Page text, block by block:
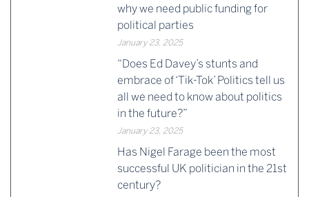
why we need public funding for
political parties
January 23, 2025
“Does Ed Davey’s stunts and
embrace of ‘Tik-Tok’ Politics tell us
all we need to know about politics
in the future?”
January 23, 2025
Has Nigel Farage been the most
successful UK politician in the 21st
century?